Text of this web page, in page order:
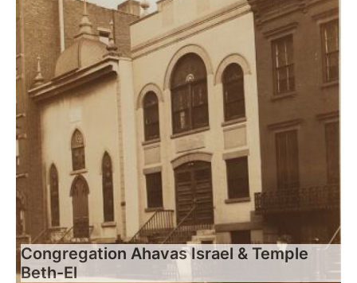
Congregation Ahavas Israel & Temple
Beth-El